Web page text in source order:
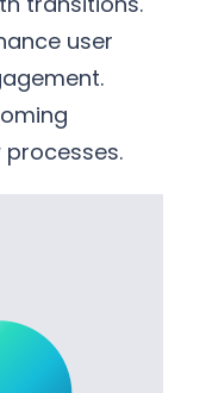
user